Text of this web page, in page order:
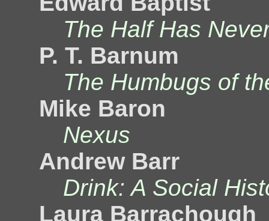
The Half Has
P. T. Barnum
The Humbugs of
Mike Baron
Nexus
Andrew Barr
Drink: A Social
Laura Barrachough